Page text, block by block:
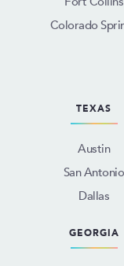
Colorado
TEXAS
Austin
San Antonio
Dallas
GEORGIA